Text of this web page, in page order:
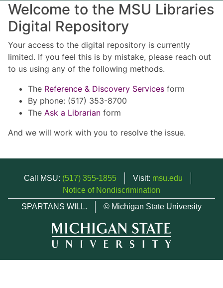
Welcome to the MSU Libraries
Digital Repository
Your access to the digital repository is currently
limited. If you feel this is by mistake, please reach out
to us using any of the following methods.
The Reference & Discovery Services form
By phone: (517) 353-8700
The Ask a Librarian form
And we will work with you to resolve the issue.
Call MSU: (517) 355-1855 Visit: msu.edu
Notice of Nondiscrimination
SPARTANS WILL.
© Michigan State University